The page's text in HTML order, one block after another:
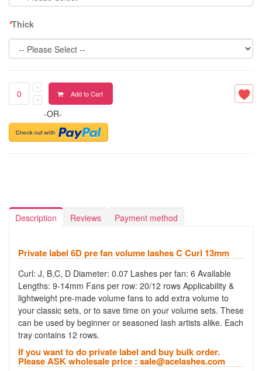
*Thick
Add to Cart
-OR-
Description Reviews Payment method
Private label 6D pre fan volume lashes C Curl 13mm
Curl: J, B,C, D Diameter: 0.07 Lashes per fan: 6 Available
Lengths: 9-14mm Fans per row: 20/12 rows Applicability &
lightweight pre-made volume fans to add extra volume to
your classic sets, or to save time on your volume sets. These
can be used by beginner or seasoned lash artists alike. Each
tray contains 12 rows.
If you want to do private label and buy bulk order.
Please ASK wholesale price : sale@acelashes.com